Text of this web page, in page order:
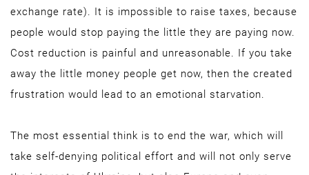
exchange rate). It is impossible to raise taxes, because
people would stop paying the little they are paying now.
Cost reduction is painful and unreasonable. If you take
away the little money people get now, then the created
frustration would lead to an emotional starvation.
The most essential think is to end the war, which will
take self-denying political effort and will not only serve